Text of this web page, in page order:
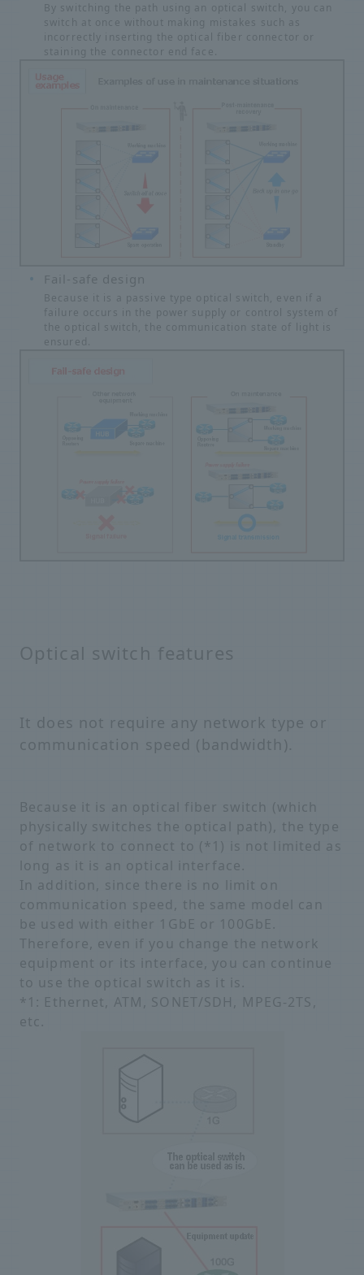
By switching the path using an optical switch, you can
switch at once without making mistakes such as
incorrectly inserting the optical fiber connector or
staining the connector end face.
Fail-safe design
Because it is a passive type optical switch, even if a
failure occurs in the power supply or control system of
the optical switch, the communication state of light is
ensured.
Optical switch features
It does not require any network type or
communication speed (bandwidth).
Because it is an optical fiber switch (which
physically switches the optical path), the type
of network to connect to (*1) is not limited as
long as it is an optical interface.
In addition, since there is no limit on
communication speed, the same model can
be used with either 1GbE or 100GbE.
Therefore, even if you change the network
equipment or its interface, you can continue
to use the optical switch as it is.
*1: Ethernet, ATM, SONET/SDH, MPEG-2TS,
etc.